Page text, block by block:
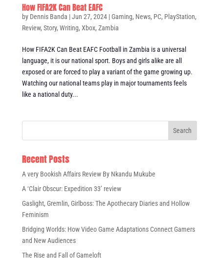
How FIFA2K Can Beat EAFC
by Dennis Banda |Jun 27, 2024|Gaming, News, PC, PlayStation,
Review, Story, Writing, Xbox, Zambia
How FIFA2K Can Beat EAFC Football in Zambia is a universal
language, it is our national sport. Boys and girls alike are all
exposed or are forced to play a variant of the game growing up.
Watching our national teams play in major tournaments feels
like a national duty...
Recent Posts
A very Bookish Affairs Review By Nkandu Mukube
A ‘Clair Obscur: Expedition 33’ review
Gaslight, Gremlin, Girlboss: The Apothecary Diaries and Hollow
Feminism
Bridging Worlds: How Video Game Adaptations Connect Gamers
and New Audiences
The Rise and Fall of Gameloft